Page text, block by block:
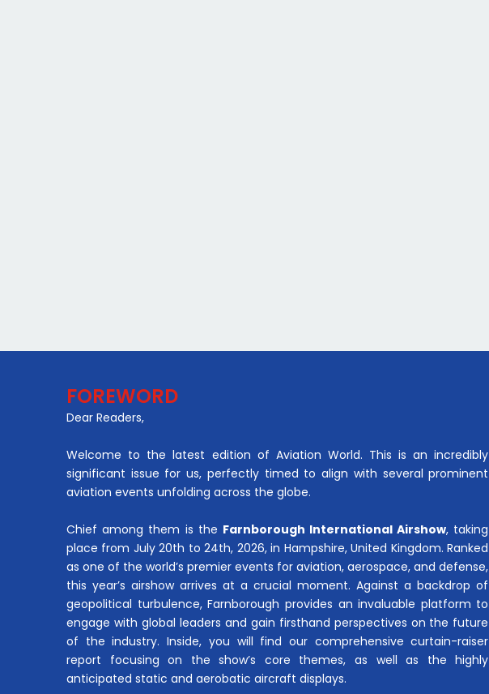
FOREWORD
Dear Readers,
Welcome to the latest edition of Aviation World. This is an incredibly
significant issue for us, perfectly timed to align with several prominent
aviation events unfolding across the globe.
Chief among them is the Farnborough International Airshow, taking
place from July 20th to 24th, 2026, in Hampshire, United Kingdom. Ranked
as one of the world’s premier events for aviation, aerospace, and defense,
this year’s airshow arrives at a crucial moment. Against a backdrop of
geopolitical turbulence, Farnborough provides an invaluable platform to
engage with global leaders and gain firsthand perspectives on the future
of the industry. Inside, you will find our comprehensive curtain-raiser
report focusing on the show’s core themes, as well as the highly
anticipated static and aerobatic aircraft displays.